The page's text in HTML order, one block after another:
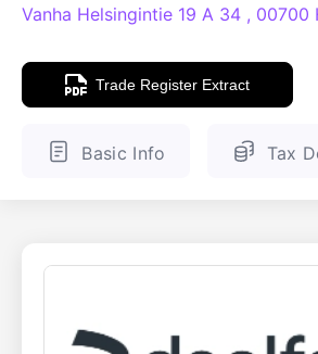
Knowledge Base
ENGLISH FINNISH
Vanha Helsingintie 19 A 34 , 00700
Trade Register Extract
Basic Info Tax